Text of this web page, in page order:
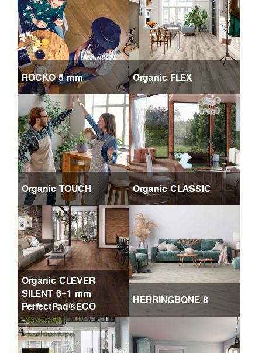
ROCKO 5 mm Organic FLEX
Organic TOUCH Organic CLASSIC
Organic CLEVER
SILENT 6+1 mm
PerfectPad®ECO
HERRINGBONE 8